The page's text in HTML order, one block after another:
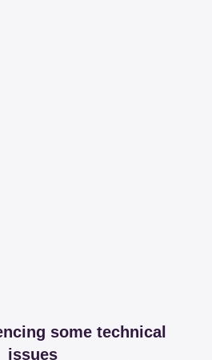
some technical
issues